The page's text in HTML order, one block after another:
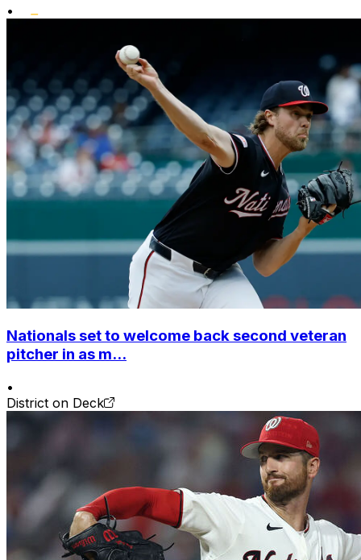
•
Nationals set to welcome back second veteran
pitcher in as m...
•
District on Deck